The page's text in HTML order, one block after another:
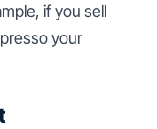
if you sell
your